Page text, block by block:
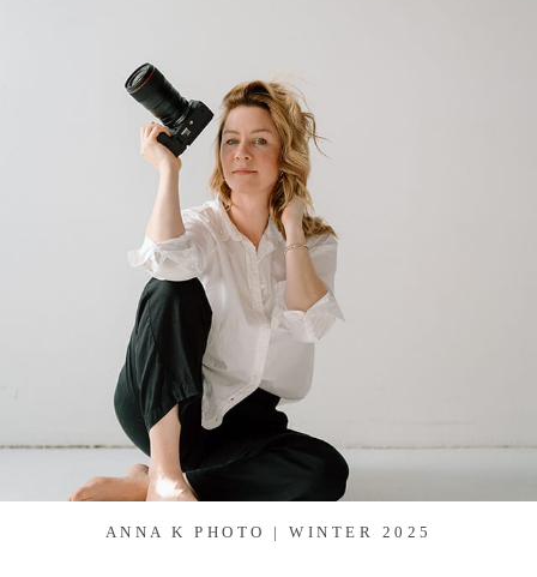
ANNA K PHOTO | WINTER 2025